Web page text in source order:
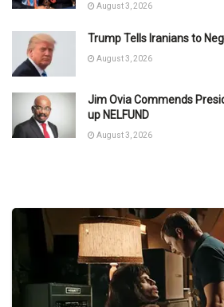
August 3, 2026
Trump Tells Iranians to
August 3, 2026
Jim Ovia Commends
up NELFUND
August 3, 2026